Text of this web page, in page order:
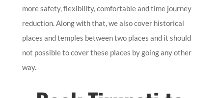
more safety, flexibility, comfortable and time journey
reduction. Along with that, we also cover historical
places and temples between two places and it should
not possible to cover these places by going any other
way.